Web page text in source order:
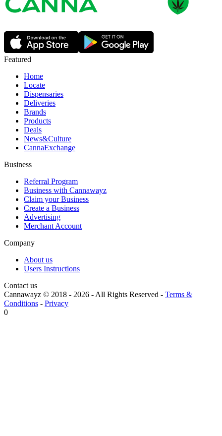
Featured
Home
Locate
Dispensaries
Deliveries
Brands
Products
Deals
News&Culture
CannaExchange
Business
Referral Program
Business with Cannawayz
Claim your Business
Create a Business
Advertising
Merchant Account
Company
About us
Users Instructions
Contact us
Cannawayz © 2018 - 2026 -All Rights Reserved - Terms &
Conditions - Privacy
0